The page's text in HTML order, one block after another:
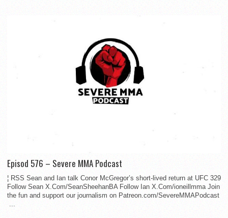
Episod 576 – Severe MMA Podcast
¦ RSS Sean and Ian talk Conor McGregor’s short-lived return at UFC 329
Follow Sean X.Com/SeanSheehanBA Follow Ian X.Com/ioneillmma Join
the fun and support our journalism on Patreon.com/SevereMMAPodcast